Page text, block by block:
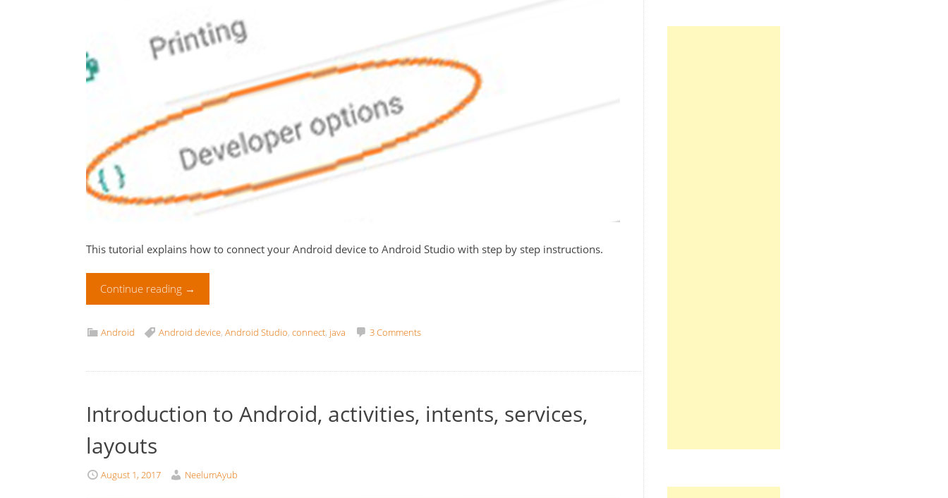
This tutorial explains how to connect your Android device to Android Studio with step by step instructions.
Continue reading →
Android Android device, Android Studio, connect, java 3 Comments
Introduction to Android, activities, intents, services,
layouts
August 1, 2017 NeelumAyub